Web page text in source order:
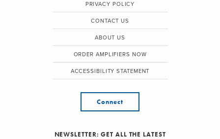
PRIVACY POLICY
CONTACT US
ABOUT US
ORDER AMPLIFIERS NOW
ACCESSIBILITY STATEMENT
Connect
NEWSLETTER: GET ALL THE LATEST